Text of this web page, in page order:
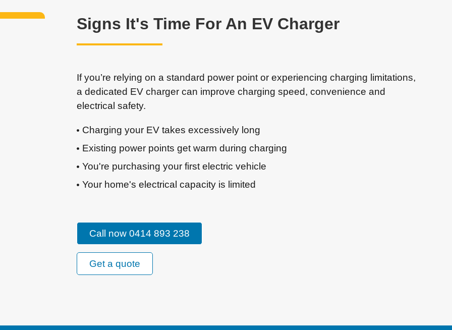
Signs It's Time For An EV Charger
If you’re relying on a standard power point or experiencing charging limitations,
a dedicated EV charger can improve charging speed, convenience and
electrical safety.
Charging your EV takes excessively long
Existing power points get warm during charging
You're purchasing your first electric vehicle
Your home's electrical capacity is limited
Call now 0414 893 238
Get a quote